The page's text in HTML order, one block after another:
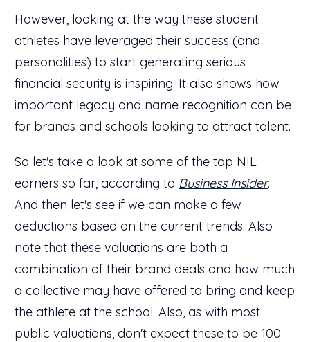
However, looking at the way these student
athletes have leveraged their success (and
personalities) to start generating serious
financial security is inspiring. It also shows how
important legacy and name recognition can be
for brands and schools looking to attract talent.
So let's take a look at some of the top NIL
earners so far, according to Business Insider.
And then let's see if we can make a few
deductions based on the current trends. Also
note that these valuations are both a
combination of their brand deals and how much
a collective may have offered to bring and keep
the athlete at the school. Also, as with most
public valuations, don't expect these to be 100